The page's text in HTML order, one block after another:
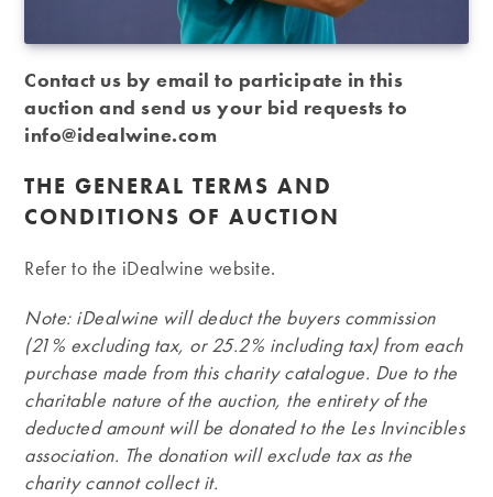
Contact us by email to participate in this
auction and send us your bid requests to
info@idealwine.com
THE GENERAL TERMS AND
CONDITIONS OF AUCTION
Refer to the iDealwine website.
Note: iDealwine will deduct the buyers commission
(21% excluding tax, or 25.2% including tax) from each
purchase made from this charity catalogue. Due to the
charitable nature of the auction, the entirety of the
deducted amount will be donated to the Les Invincibles
association. The donation will exclude tax as the
charity cannot collect it.